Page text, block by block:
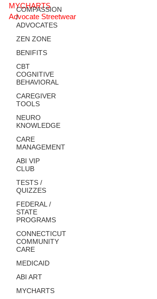
COMPASSION
/
ADVOCATES
ZEN ZONE
BENIFITS
CBT
COGNITIVE
BEHAVIORAL
CAREGIVER
TOOLS
NEURO
KNOWLEDGE
CARE
MANAGEMENT
ABI VIP
CLUB
TESTS /
QUIZZES
FEDERAL /
STATE
PROGRAMS
CONNECTICUT
COMMUNITY
CARE
MEDICAID
ABI ART
MYCHARTS
MYCHARTS
Advocate Streetwear